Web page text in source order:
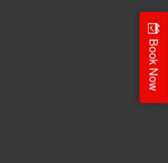
Book Now